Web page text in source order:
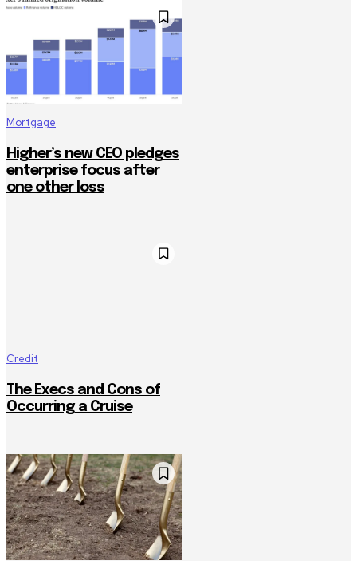
Mortgage
Higher’s new CEO pledges
enterprise focus after
one other loss
Credit
The Execs and Cons of
Occurring a Cruise